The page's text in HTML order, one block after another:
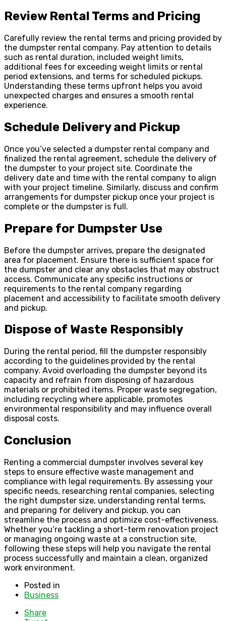
Review Rental Terms and Pricing
Carefully review the rental terms and pricing provided by
the dumpster rental company. Pay attention to details
such as rental duration, included weight limits,
additional fees for exceeding weight limits or rental
period extensions, and terms for scheduled pickups.
Understanding these terms upfront helps you avoid
unexpected charges and ensures a smooth rental
experience.
Schedule Delivery and Pickup
Once you’ve selected a dumpster rental company and
finalized the rental agreement, schedule the delivery of
the dumpster to your project site. Coordinate the
delivery date and time with the rental company to align
with your project timeline. Similarly, discuss and confirm
arrangements for dumpster pickup once your project is
complete or the dumpster is full.
Prepare for Dumpster Use
Before the dumpster arrives, prepare the designated
area for placement. Ensure there is sufficient space for
the dumpster and clear any obstacles that may obstruct
access. Communicate any specific instructions or
requirements to the rental company regarding
placement and accessibility to facilitate smooth delivery
and pickup.
Dispose of Waste Responsibly
During the rental period, fill the dumpster responsibly
according to the guidelines provided by the rental
company. Avoid overloading the dumpster beyond its
capacity and refrain from disposing of hazardous
materials or prohibited items. Proper waste segregation,
including recycling where applicable, promotes
environmental responsibility and may influence overall
disposal costs.
Conclusion
Renting a commercial dumpster involves several key
steps to ensure effective waste management and
compliance with legal requirements. By assessing your
specific needs, researching rental companies, selecting
the right dumpster size, understanding rental terms,
and preparing for delivery and pickup, you can
streamline the process and optimize cost-effectiveness.
Whether you’re tackling a short-term renovation project
or managing ongoing waste at a construction site,
following these steps will help you navigate the rental
process successfully and maintain a clean, organized
work environment.
Posted in
Business
Share